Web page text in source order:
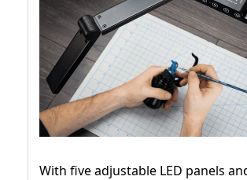
With five adjustable LED panels